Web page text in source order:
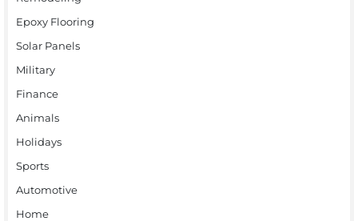
Epoxy Flooring
Solar Panels
Military
Finance
Animals
Holidays
Sports
Automotive
Home